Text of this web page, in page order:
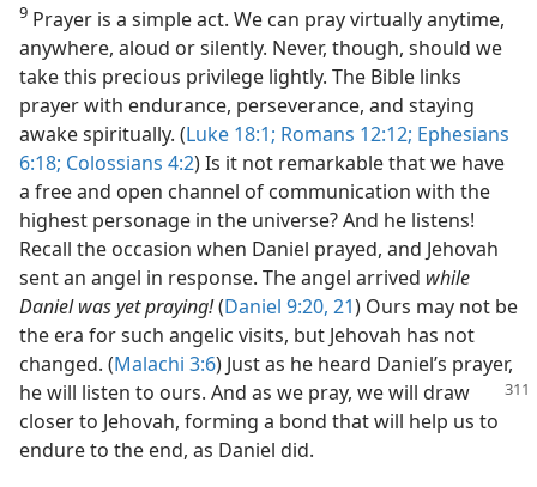
9 Prayer is a simple act. We can pray virtually anytime,
anywhere, aloud or silently. Never, though, should we
take this precious privilege lightly. The Bible links
prayer with endurance, perseverance, and staying
awake spiritually. (Luke 18:1; Romans 12:12; Ephesians
6:18; Colossians 4:2) Is it not remarkable that we have
a free and open channel of communication with the
highest personage in the universe? And he listens!
Recall the occasion when Daniel prayed, and Jehovah
sent an angel in response. The angel arrived while
Daniel was yet praying!(Daniel 9:20, 21) Ours may not be
the era for such angelic visits, but Jehovah has not
changed. (Malachi 3:6) Just as he heard Daniel’s prayer,
he will listen to ours. And as we pray, wewill draw
closer to Jehovah, forming a bond that will help us to
endure to the end, as Daniel did.